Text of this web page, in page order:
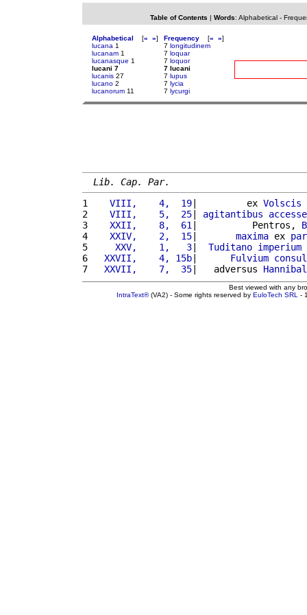
Table of Contents | Words: Alphabetical-
Alphabetical [« »]
lucana 1
lucanam 1
lucanasque 1
lucani 7
lucanis 27
lucano 2
lucanorum 11
Frequency [« »]
7 longitudinem
7 loquar
7 loquor
7 lucani
7 lupus
7 lycia
7 lycurgi
Lib. Cap. Par.
1
   VIII,    4,  19
|         ex Volscis
2
   VIII,    5,  25
| agitantibus
3
   XXII,    8,  61
|          Pentros,
4
   XXIV,    2,  15
| maxima ex
5
    XXV,    1,   3
| Tuditano imperium
6
  XXVII,    4, 15b
| Fulvium
7
  XXVII,    7,  35
|   adversus
Best viewed with any
IntraText®(VA2) - Some rights reserved by EuloTech SRL -